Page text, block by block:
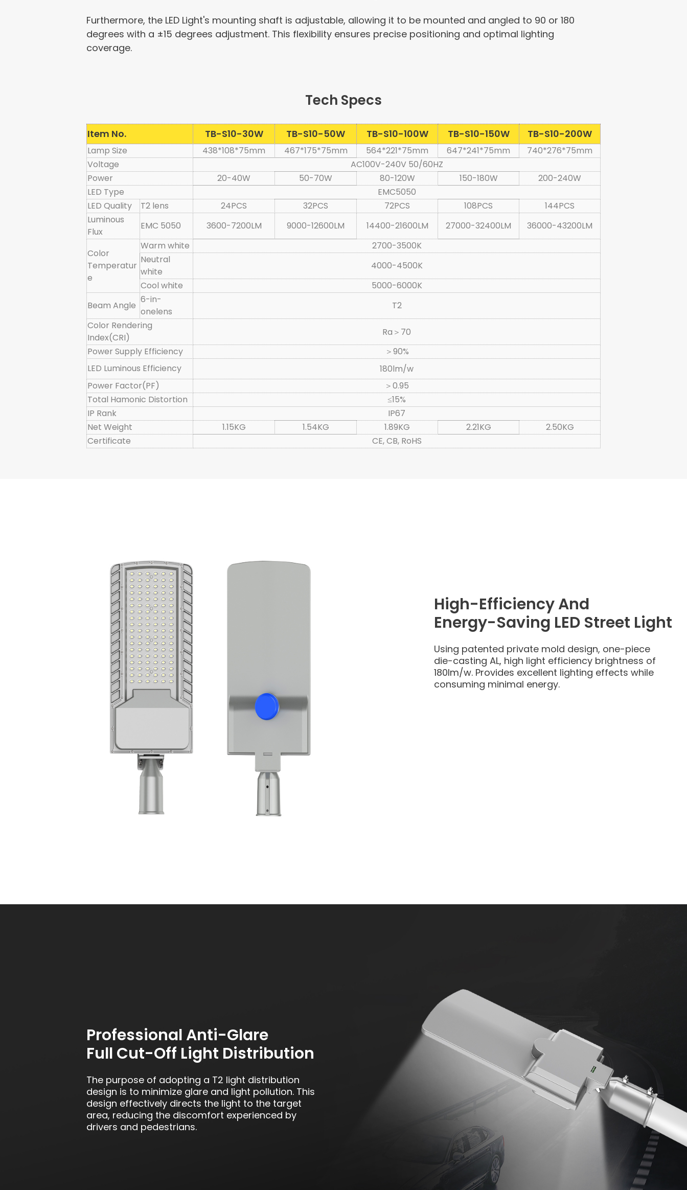
Furthermore, the LED Light's mounting shaft is adjustable, allowing it to be mounted and angled to 90 or 180
degrees with a ±15 degrees adjustment. This flexibility ensures precise positioning and optimal lighting
coverage.
Tech Specs
Item No. TB-S10-30W TB-S10-50W TB-S10-100W TB-S10-150W TB-S10-200W
Lamp Size 438*108*75mm 467*175*75mm 564*221*75mm 647*241*75mm
740*276*75mm
Voltage
AC100V-240V 50/60HZ
Power
20-40W 50-70W 80-120W 150-180W
200-240W
LED Type
EMC5050
LED Quality
T2 lens 24PCS 32PCS 72PCS 108PCS
144PCS
Luminous
Flux
EMC 5050 3600-7200LM 9000-12600LM 14400-21600LM 27000-32400LM 36000-43200LM
Color
Temperatur
e
Warm white
2700-3500K
Neutral
white
4000-4500K
Cool white
5000-6000K
Beam Angle
6-in-
onelens
T2
Color Rendering
Index(CRI)
Ra＞70
Power Supply Efficiency
＞90%
LED Luminous Efficiency
180lm/w
Power Factor(PF)
＞0.95
Total Hamonic Distortion
≤15%
IP Rank
IP67
Net Weight
1.15KG 1.54KG 1.89KG 2.21KG
2.50KG
Certificate
CE, CB, RoHS
High-Efficiency And
Energy-Saving LED Street Light
Using patented private mold design, one-piece
die-casting AL, high light efficiency brightness of
180lm/w. Provides excellent lighting effects while
consuming minimal energy.
Professional Anti-Glare
Full Cut-Off Light Distribution
The purpose of adopting a T2 light distribution
design is to minimize glare and light pollution. This
design effectively directs the light to the target
area, reducing the discomfort experienced by
drivers and pedestrians.